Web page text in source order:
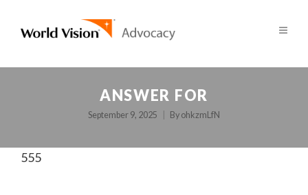
ANSWER FOR
September 9, 2025 By ohkzmLfN
555